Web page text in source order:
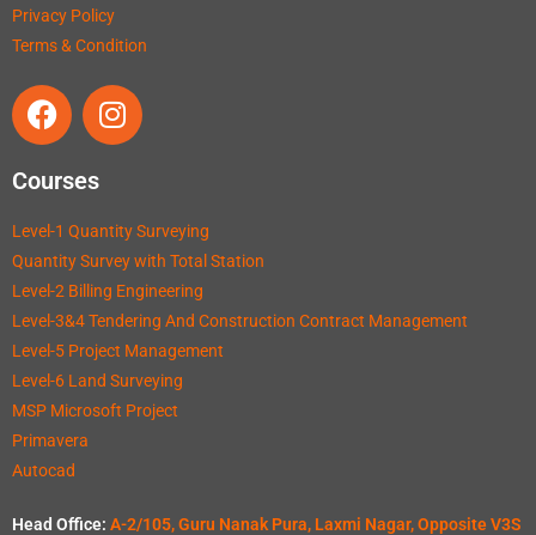
Privacy Policy
Terms & Condition
Courses
Level-1 Quantity Surveying
Quantity Survey with Total Station
Level-2 Billing Engineering
Level-3&4 Tendering And Construction Contract Management
Level-5 Project Management
Level-6 Land Surveying
MSP Microsoft Project
Primavera
Autocad
Head Office: A-2/105, Guru Nanak Pura, Laxmi Nagar, Opposite V3S